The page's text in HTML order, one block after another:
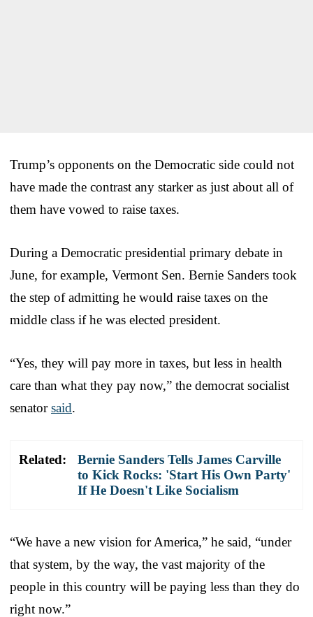
Trump’s opponents on the Democratic side could not
have made the contrast any starker as just about all of
them have vowed to raise taxes.
During a Democratic presidential primary debate in
June, for example, Vermont Sen. Bernie Sanders took
the step of admitting he would raise taxes on the
middle class if he was elected president.
“Yes, they will pay more in taxes, but less in health
care than what they pay now,” the democrat socialist
senatorsaid.
Related:
Bernie Sanders Tells James Carville
to Kick Rocks: 'Start His Own Party'
If He Doesn't Like Socialism
“We have a new vision for America,” he said, “under
that system, by the way, the vast majority of the
people in this country will be paying less than they do
right now.”